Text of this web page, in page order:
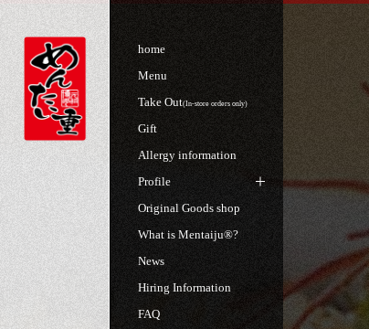
home
Menu
Take Out(In-store orders only)
Gift
Allergy information
Profile
Original Goods shop
What is Mentaiju®?
News
Hiring Information
FAQ